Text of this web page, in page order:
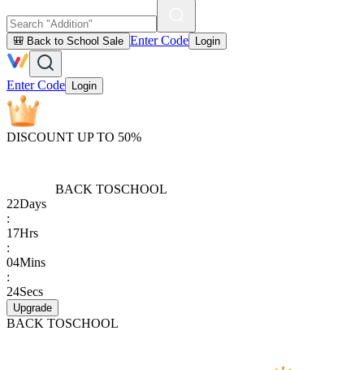
🎒 Back to School Sale Enter Code Login
Enter Code Login
DISCOUNT UP TO 50%
BACK TOSCHOOL
22Days
:
17Hrs
:
04Mins
:
24Secs
Upgrade
BACK TOSCHOOL